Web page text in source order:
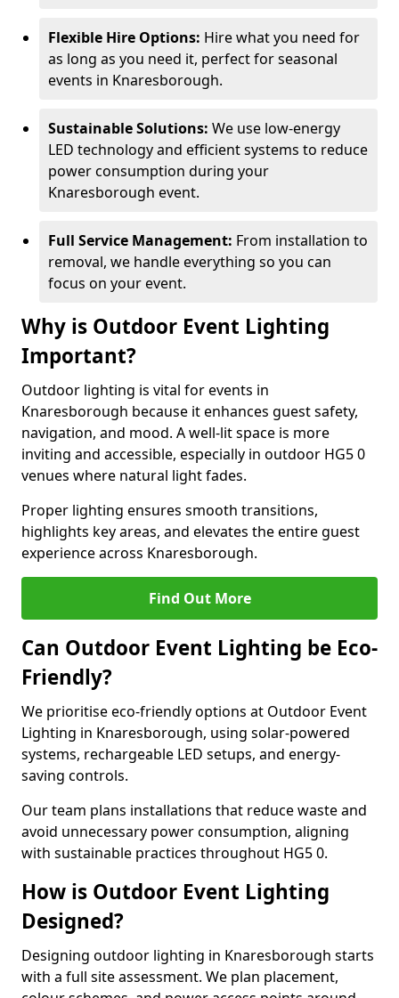
Flexible Hire Options: Hire what you need for
as long as you need it, perfect for seasonal
events in Knaresborough.
Sustainable Solutions: We use low-energy
LED technology and efficient systems to reduce
power consumption during your
Knaresborough event.
Full Service Management: From installation to
removal, we handle everything so you can
focus on your event.
Why is Outdoor Event Lighting
Important?
Outdoor lighting is vital for events in
Knaresborough because it enhances guest safety,
navigation, and mood. A well-lit space is more
inviting and accessible, especially in outdoor HG5 0
venues where natural light fades.
Proper lighting ensures smooth transitions,
highlights key areas, and elevates the entire guest
experience across Knaresborough.
Find Out More
Can Outdoor Event Lighting be Eco-
Friendly?
We prioritise eco-friendly options at Outdoor Event
Lighting in Knaresborough, using solar-powered
systems, rechargeable LED setups, and energy-
saving controls.
Our team plans installations that reduce waste and
avoid unnecessary power consumption, aligning
with sustainable practices throughout HG5 0.
How is Outdoor Event Lighting
Designed?
Designing outdoor lighting in Knaresborough starts
with a full site assessment. We plan placement,